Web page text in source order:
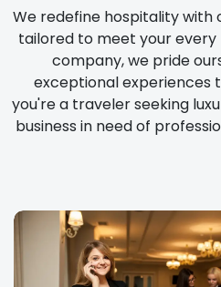
We redefine hospitality with
tailored to meet your every
company, we pride
exceptional experiences
you're a traveler seeking
business in need of